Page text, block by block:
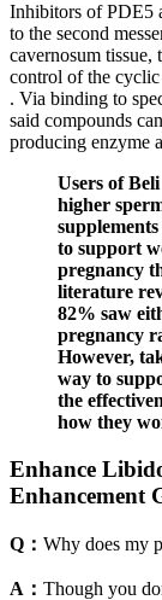
Inhibitors of PDE5
to the second
cavernosum
control of the
. Via binding to
said compounds
producing enzyme
Users of
higher
to support
pregnancy
literature
82% saw
pregnancy
However,
way to
the
how they
Enhance
Enhancement
Q： Why does my
A： Though you